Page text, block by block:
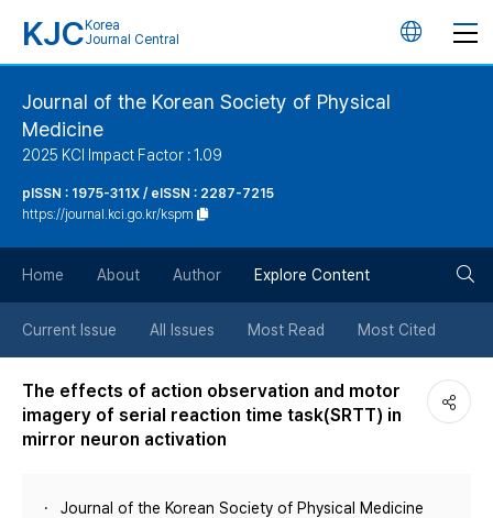
KJC Korea
Journal Central
언
버
튼
Journal of the Korean Society of Physical
Medicine
2025 KCI Impact Factor : 1.09
pISSN : 1975-311X / eISSN : 2287-7215
https://journal.kci.go.kr/kspm
Home About Author Explore Content
Current Issue All Issues Most Read Most Cited
The effects of action observation and motor
imagery of serial reaction time task(SRTT) in
mirror neuron activation
Journal of the Korean Society of Physical Medicine